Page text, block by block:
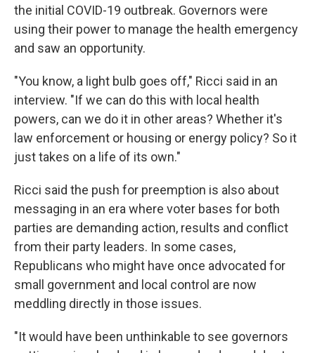
the initial COVID-19 outbreak. Governors were
using their power to manage the health emergency
and saw an opportunity.
"You know, a light bulb goes off," Ricci said in an
interview. "If we can do this with local health
powers, can we do it in other areas? Whether it's
law enforcement or housing or energy policy? So it
just takes on a life of its own."
Ricci said the push for preemption is also about
messaging in an era where voter bases for both
parties are demanding action, results and conflict
from their party leaders. In some cases,
Republicans who might have once advocated for
small government and local control are now
meddling directly in those issues.
"It would have been unthinkable to see governors